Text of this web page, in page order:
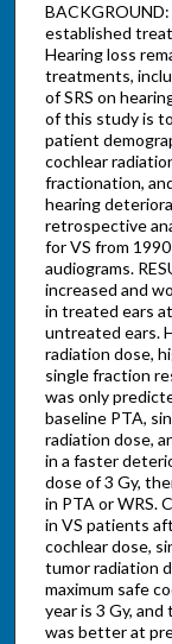
established
Hearing loss
treatments,
of SRS on
of this study is
patient
cochlear
fractionation,
hearing
retrospective
for VS from
audiograms.
increased and
in treated ears
untreated ears.
radiation dose,
single fraction
was only
baseline PTA,
radiation dose,
in a faster
dose of 3 Gy,
in PTA or WRS.
in VS patients
cochlear dose,
tumor radiation
maximum safe
year is 3 Gy,
was better at